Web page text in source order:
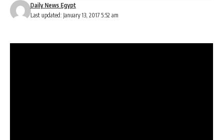
Last updated: January 13, 2017 5:52 am
Daily News Egypt